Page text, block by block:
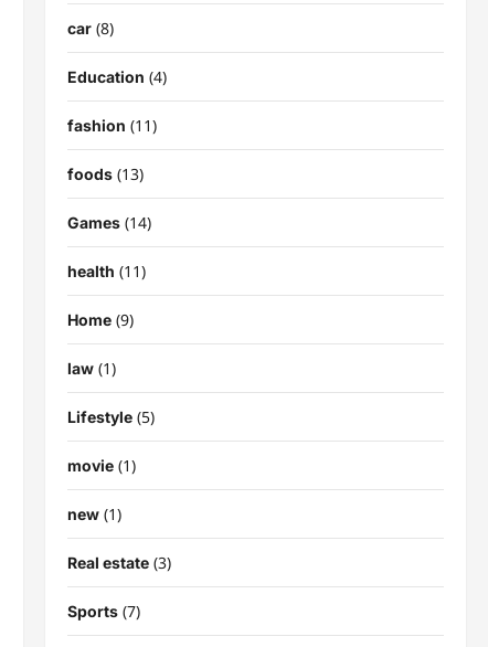
car(8)
Education (4)
fashion (11)
foods(13)
Games(14)
health (11)
Home(9)
law(1)
Lifestyle(5)
movie(1)
new(1)
Real estate(3)
Sports(7)